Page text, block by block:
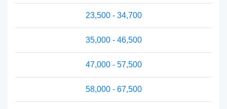
23,500 - 34,700
35,000 - 46,500
47,000 - 57,500
58,000 - 67,500